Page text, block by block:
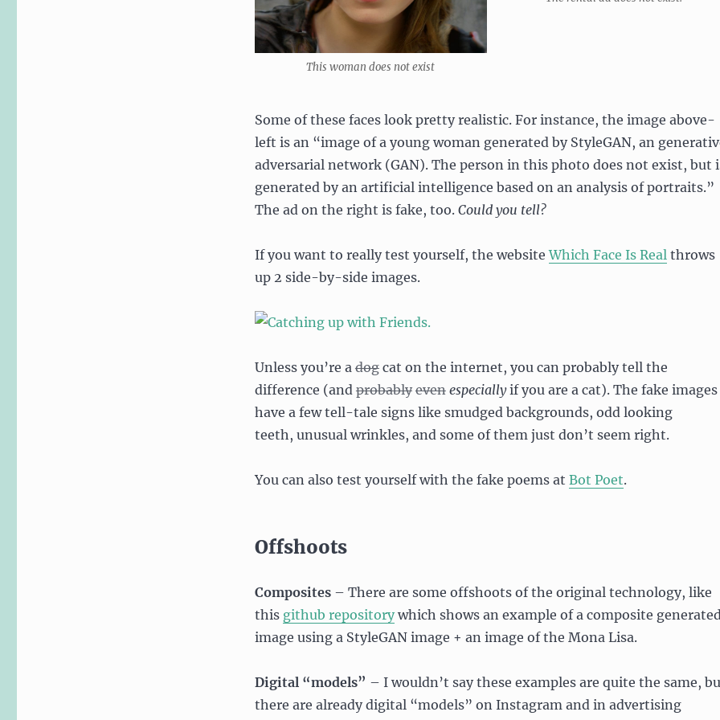
This woman does not exist
Some of these faces look pretty realistic. For instance, the image above-
left is an “image of a young woman generated by StyleGAN, an
adversarial network (GAN). The person in this photo does not exist, but
generated by an artificial intelligence based on an analysis of portraits.”
The ad on the right is fake, too. Could you tell?
If you want to really test yourself, the websiteWhich Face Is Realthrows
up 2 side-by-side images.
Unless you’re a dogcat on the internet, you can probably tell the
difference (and probably even especiallyif you are a cat). The fake images
have a few tell-tale signs like smudged backgrounds, odd looking
teeth, unusual wrinkles, and some of them just don’t seem right.
You can also test yourself with the fake poems at Bot Poet.
Offshoots
Composites– There are some offshoots of the original technology, like
this github repositorywhich shows an example of a composite
image using a StyleGAN image + an image of the Mona Lisa.
Digital “models” – I wouldn’t say these examples are quite the same,
there are already digital “models” on Instagram and in advertising